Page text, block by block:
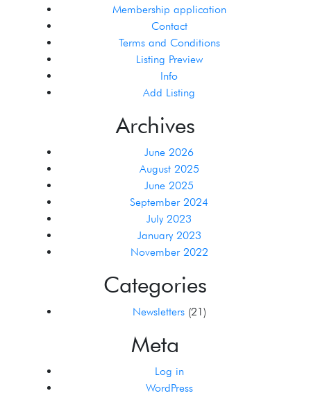
Membership application
Contact
Terms and Conditions
Listing Preview
Info
Add Listing
Archives
June 2026
August 2025
June 2025
September 2024
July 2023
January 2023
November 2022
Categories
Newsletters(21)
Meta
Log in
WordPress